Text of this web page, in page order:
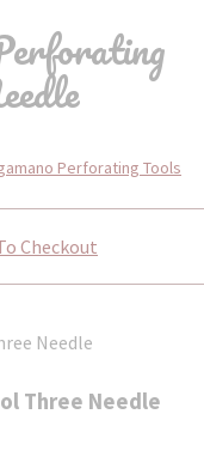
Perforating Tools
Checkout
Three Needle